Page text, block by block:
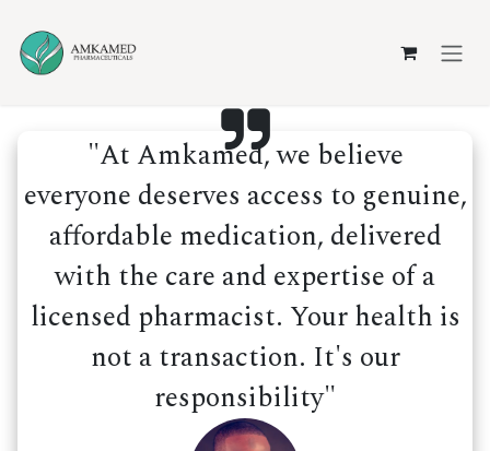
"At Amkamed, we believe
everyone deserves access to genuine,
affordable medication, delivered
with the care and expertise of a
licensed pharmacist. Your health is
not a transaction. It's our
responsibility"